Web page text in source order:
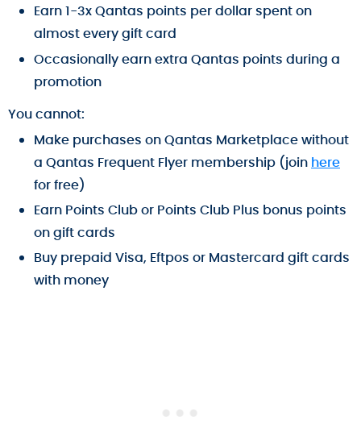
Earn 1-3x Qantas points per dollar spent on
almost every gift card
Occasionally earn extra Qantas points during a
promotion
You cannot:
Make purchases on Qantas Marketplace without
a Qantas Frequent Flyer membership (join here
for free)
Earn Points Club or Points Club Plus bonus points
on gift cards
Buy prepaid Visa, Eftpos or Mastercard gift cards
with money